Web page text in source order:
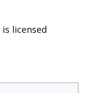
is licensed